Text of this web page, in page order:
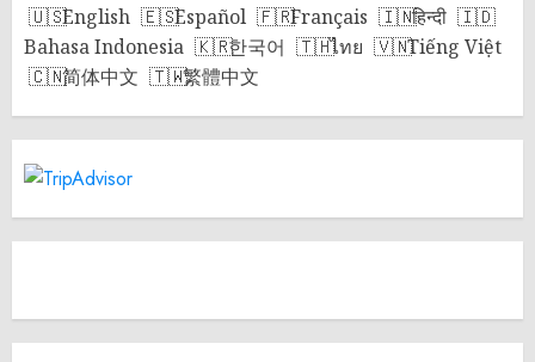
English Español Français
हिन्दी
Bahasa Indonesia
한국어 ไทย
Tiếng Việt
简体中文
繁體中文